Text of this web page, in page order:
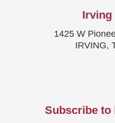
Irving
1425 W
IRVING,
Subscribe to